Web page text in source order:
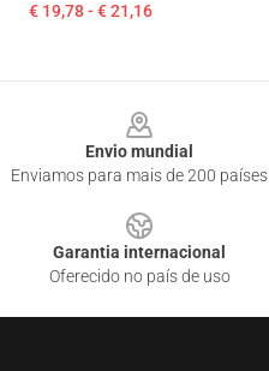
€ 19,78 - € 21,16
Envio mundial
Enviamos para mais de 200 países
Garantia internacional
Oferecido no país de uso